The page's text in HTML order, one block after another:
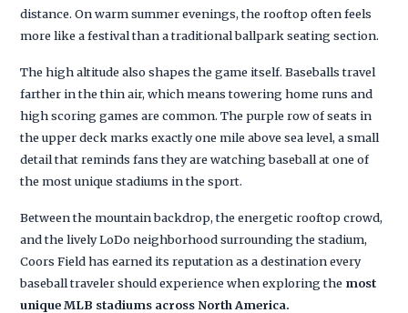
distance. On warm summer evenings, the rooftop often feels
more like a festival than a traditional ballpark seating section.
The high altitude also shapes the game itself. Baseballs travel
farther in the thin air, which means towering home runs and
high scoring games are common. The purple row of seats in
the upper deck marks exactly one mile above sea level, a small
detail that reminds fans they are watching baseball at one of
the most unique stadiums in the sport.
Between the mountain backdrop, the energetic rooftop crowd,
and the lively LoDo neighborhood surrounding the stadium,
Coors Field has earned its reputation as a destination every
baseball traveler should experience when exploring the most
unique MLB stadiums across North America.